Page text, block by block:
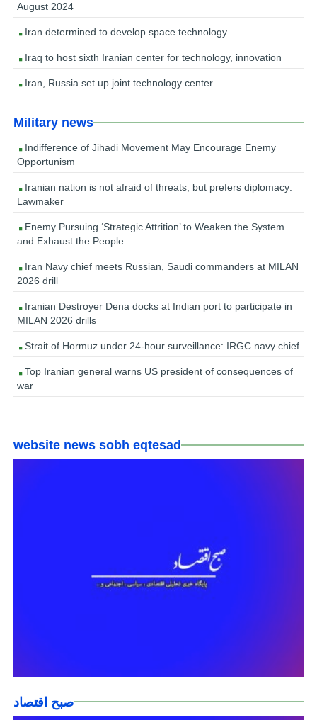
August 2024
Iran determined to develop space technology
Iraq to host sixth Iranian center for technology, innovation
Iran, Russia set up joint technology center
Military news
Indifference of Jihadi Movement May Encourage Enemy
Opportunism
Iranian nation is not afraid of threats, but prefers diplomacy:
Lawmaker
Enemy Pursuing ‘Strategic Attrition’ to Weaken the System
and Exhaust the People
Iran Navy chief meets Russian, Saudi commanders at MILAN
2026 drill
Iranian Destroyer Dena docks at Indian port to participate in
MILAN 2026 drills
Strait of Hormuz under 24-hour surveillance: IRGC navy chief
Top Iranian general warns US president of consequences of
war
website news sobh eqtesad
صبح اقتصاد